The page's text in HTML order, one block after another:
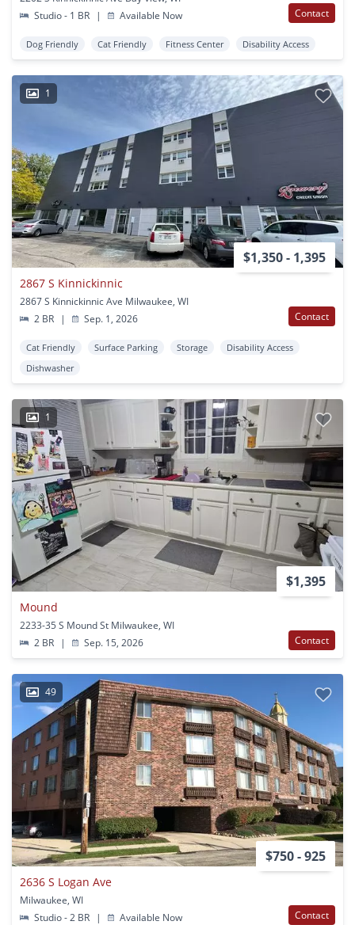
Studio - 1 BR
| Available Now Contact
Dog Friendly Cat Friendly Fitness Center Disability Access
1
$1,350 - 1,395
2867 S Kinnickinnic
2867 S Kinnickinnic Ave Milwaukee, WI
2 BR
| Sep. 1, 2026 Contact
Cat Friendly Surface Parking Storage
Disability Access
Dishwasher
1
$1,395
Mound
2233-35 S Mound St Milwaukee, WI
2 BR
| Sep. 15, 2026 Contact
49
$750 - 925
2636 S Logan Ave
Milwaukee, WI
Studio - 2 BR
| Available Now Contact